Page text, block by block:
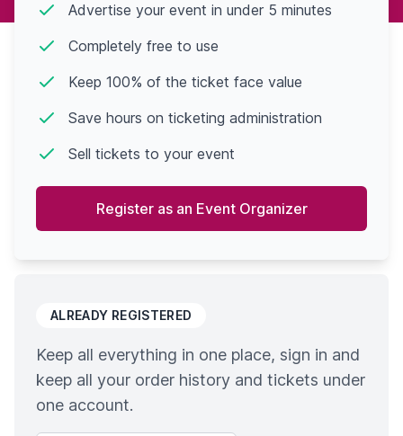
Advertise your event in under 5 minutes
Completely free to use
Keep 100% of the ticket face value
Save hours on ticketing administration
Sell tickets to your event
Register as an Event Organizer
ALREADY REGISTERED
Keep all everything in one place, sign in and
keep all your order history and tickets under
one account.